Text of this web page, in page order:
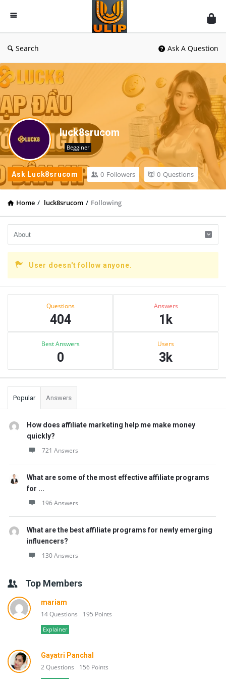
UlipIndia
Discussion
Forum
Search Ask A Question
luck8srucom
Begginer
Ask Luck8srucom 0 Followers 0 Questions
Home / luck8srucom / Following
User doesn't follow anyone.
Sidebar
Questions
404
Answers
1k
Best Answers
0
Users
3k
Popular Answers
How does affiliate marketing help me make money
quickly?
721 Answers
What are some of the most effective affiliate programs
for ...
196 Answers
What are the best affiliate programs for newly emerging
influencers?
130 Answers
Top Members
mariam
14 Questions 195 Points
Explainer
Gayatri Panchal
2 Questions 156 Points